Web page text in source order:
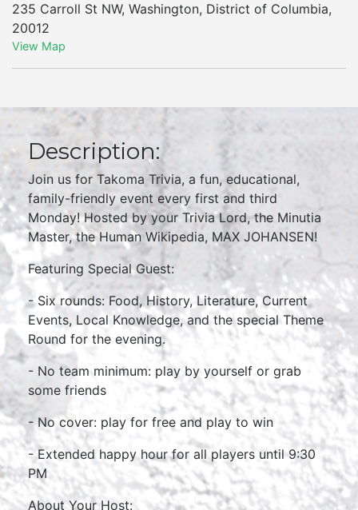
235 Carroll St NW, Washington, District of Columbia,
20012
View Map
Description:
Join us for Takoma Trivia, a fun, educational,
family-friendly event every first and third
Monday! Hosted by your Trivia Lord, the Minutia
Master, the Human Wikipedia, MAX JOHANSEN!
Featuring Special Guest:
- Six rounds: Food, History, Literature, Current
Events, Local Knowledge, and the special Theme
Round for the evening.
- No team minimum: play by yourself or grab
some friends
- No cover: play for free and play to win
- Extended happy hour for all players until 9:30
PM
About Your Host: